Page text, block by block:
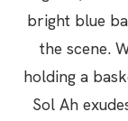
bright blue
the scene.
holding a
Sol Ah